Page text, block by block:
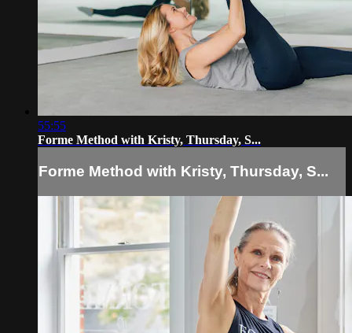
55:55
Forme Method with Kristy, Thursday, S...
Forme Method with Kristy, Thursday, S...